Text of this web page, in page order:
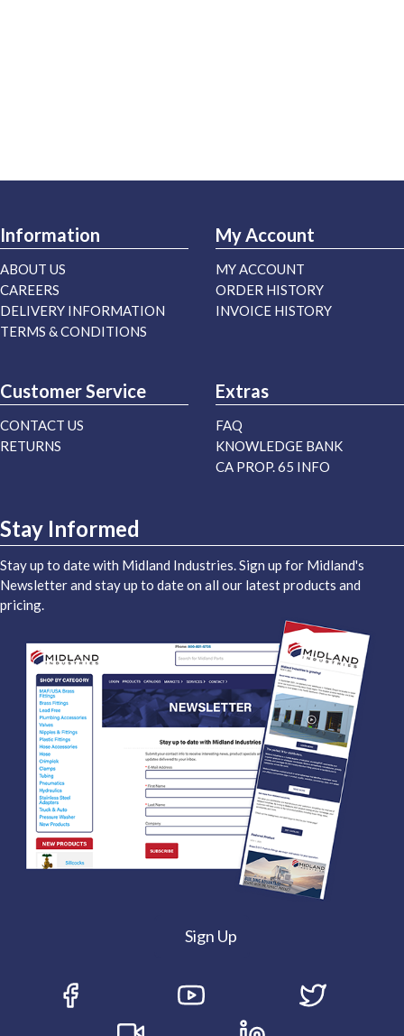
Information
ABOUT US
CAREERS
DELIVERY INFORMATION
TERMS & CONDITIONS
My Account
MY ACCOUNT
ORDER HISTORY
INVOICE HISTORY
Customer Service
CONTACT US
RETURNS
Extras
FAQ
KNOWLEDGE BANK
CA PROP. 65 INFO
Stay Informed
Stay up to date with Midland Industries. Sign up for Midland's
Newsletter and stay up to date on all our latest products and
pricing.
Sign Up